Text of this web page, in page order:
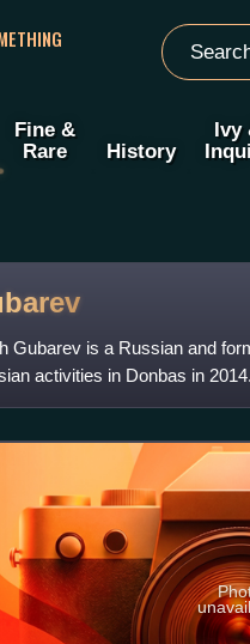
Fine &
Rare
History
Ivy
Gubarev is a Russian and
activities in Donbas in